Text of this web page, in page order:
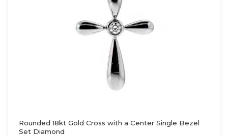
Rounded 18kt Gold Cross with a Center Single Bezel
Set Diamond